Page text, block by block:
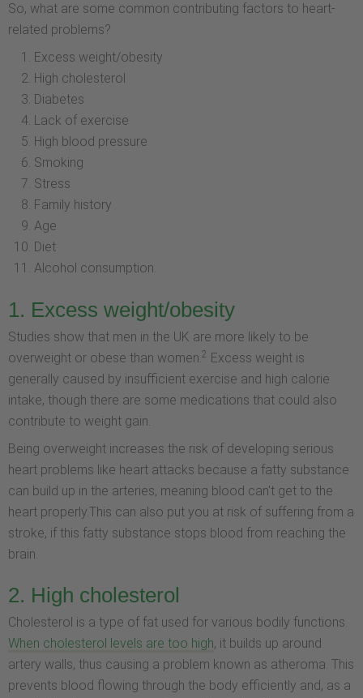
So, what are some common contributing factors to heart-
related problems?
Excess weight/obesity
High cholesterol
Diabetes
Lack of exercise
High blood pressure
Smoking
Stress
Family history
Age
Diet
Alcohol consumption.
1. Excess weight/obesity
Studies show that men in the UK are more likely to be
overweight or obese than women. 2 Excess weight is
generally caused by insufficient exercise and high calorie
intake, though there are some medications that could also
contribute to weight gain.
Being overweight increases the risk of developing serious
heart problems like heart attacks because a fatty substance
can build up in the arteries, meaning blood can't get to the
heart properly.This can also put you at risk of suffering from a
stroke, if this fatty substance stops blood from reaching the
brain.
2. High cholesterol
Cholesterol is a type of fat used for various bodily functions.
When cholesterol levels are too high, it builds up around
artery walls, thus causing a problem known as atheroma. This
prevents blood flowing through the body efficiently and, as a